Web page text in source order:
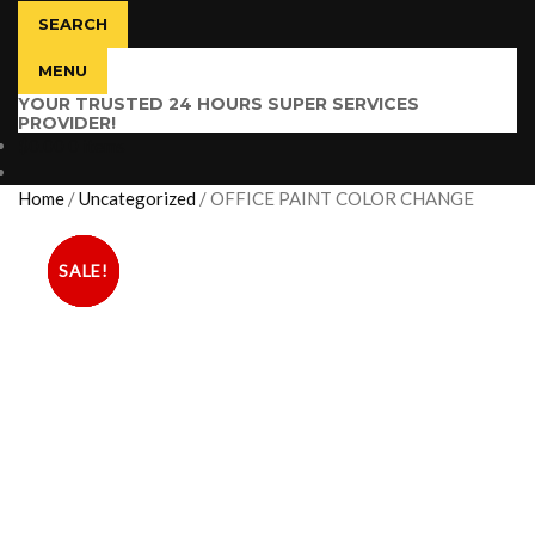
SEARCH
MENU
YOUR TRUSTED 24 HOURS SUPER SERVICES
PROVIDER!
Home /Uncategorized /OFFICE PAINT COLOR CHANGE
SALE!
SALE!
SALE!
SALE!